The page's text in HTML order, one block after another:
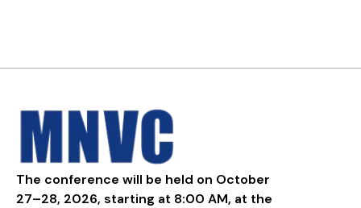
The conference will be held on October
27–28, 2026, starting at 8:00 AM, at the